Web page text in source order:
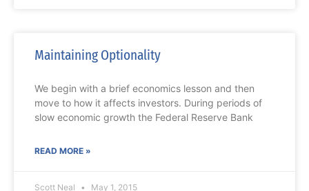
Maintaining Optionality
We begin with a brief economics lesson and then
move to how it affects investors. During periods of
slow economic growth the Federal Reserve Bank
READ MORE »
Scott Neal May 1, 2015